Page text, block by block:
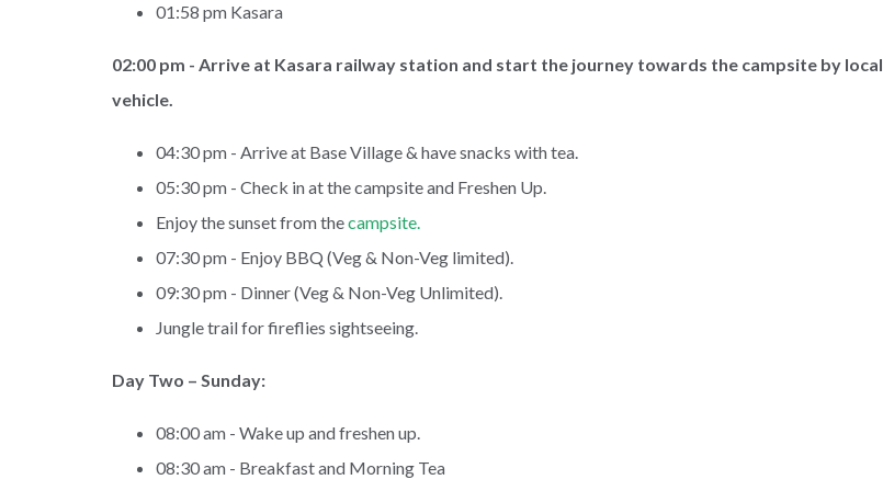
01:58 pm Kasara
02:00 pm - Arrive at Kasara railway station and start the journey towards the campsite by local
vehicle.
04:30 pm - Arrive at Base Village & have snacks with tea.
05:30 pm - Check in at the campsite and Freshen Up.
Enjoy the sunset from thecampsite.
07:30 pm - Enjoy BBQ (Veg & Non-Veg limited).
09:30 pm - Dinner (Veg & Non-Veg Unlimited).
Jungle trail for fireflies sightseeing.
Day Two – Sunday:
08:00 am - Wake up and freshen up.
08:30 am - Breakfast and Morning Tea